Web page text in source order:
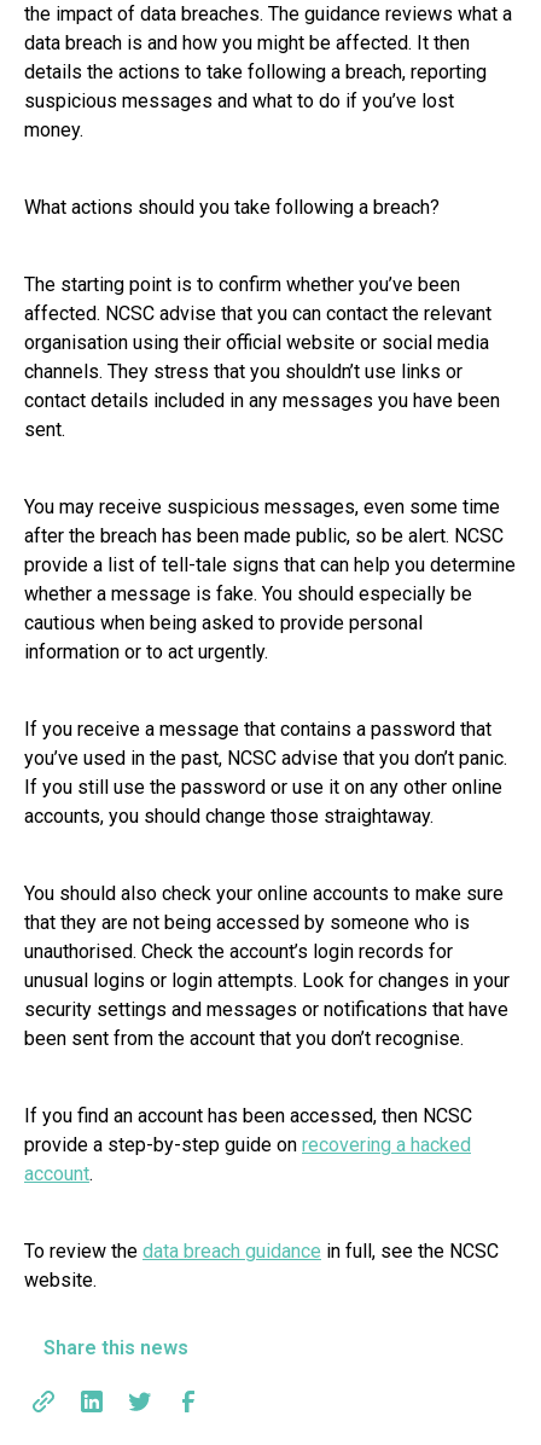
the impact of data breaches. The guidance reviews what a
data breach is and how you might be affected. It then
details the actions to take following a breach, reporting
suspicious messages and what to do if you’ve lost
money.
What actions should you take following a breach?
The starting point is to confirm whether you’ve been
affected. NCSC advise that you can contact the relevant
organisation using their official website or social media
channels. They stress that you shouldn’t use links or
contact details included in any messages you have been
sent.
You may receive suspicious messages, even some time
after the breach has been made public, so be alert. NCSC
provide a list of tell-tale signs that can help you determine
whether a message is fake. You should especially be
cautious when being asked to provide personal
information or to act urgently.
If you receive a message that contains a password that
you’ve used in the past, NCSC advise that you don’t panic.
If you still use the password or use it on any other online
accounts, you should change those straightaway.
You should also check your online accounts to make sure
that they are not being accessed by someone who is
unauthorised. Check the account’s login records for
unusual logins or login attempts. Look for changes in your
security settings and messages or notifications that have
been sent from the account that you don’t recognise.
If you find an account has been accessed, then NCSC
provide a step-by-step guide on recovering a hacked
account.
To review the data breach guidance in full, see the NCSC
website.
Share this news